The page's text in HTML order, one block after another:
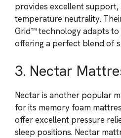
provides excellent support,
temperature neutrality.
Grid™ technology adapts
offering a perfect blend of
3. Nectar
Nectar is another popular
for its memory foam
offer excellent pressure
sleep positions. Nectar